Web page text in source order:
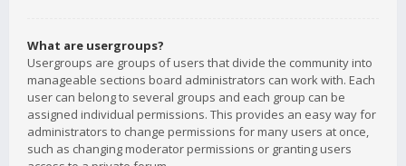
What are usergroups?
Usergroups are groups of users that divide the community into
manageable sections board administrators can work with. Each
user can belong to several groups and each group can be
assigned individual permissions. This provides an easy way for
administrators to change permissions for many users at once,
such as changing moderator permissions or granting users